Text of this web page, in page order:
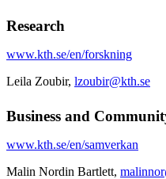
Research
www.kth.se/en/forskning
Leila Zoubir, lzoubir@kth.se
Business and
www.kth.se/en/samverkan
Malin Nordin Bartlett,